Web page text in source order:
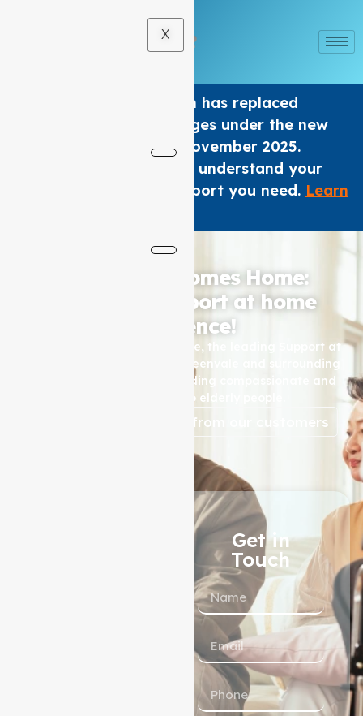
X
The Home care Program has replaced
Support at home Packages under the new
Aged Care Act from 1 November 2025.
We are here to help you understand your
options and get the support you need. Learn
Where Care Comes Home:
Elevating Support at home
Excellence!
Based in Coburg, Auspire Care, the leading Support at
home service provider for Greenvale and surrounding
areas, is dedicated to providing compassionate and
high-quality care to elderly people.
reviews from our customers
Get in
Touch